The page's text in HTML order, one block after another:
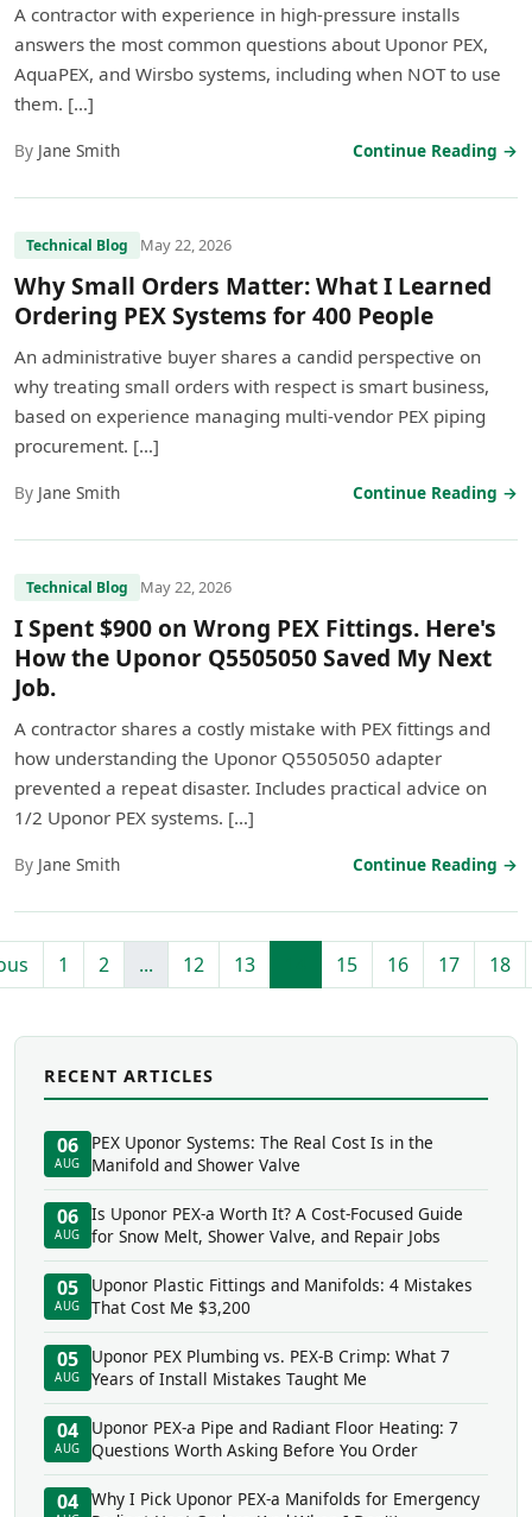
A contractor with experience in high-pressure installs
answers the most common questions about Uponor PEX,
AquaPEX, and Wirsbo systems, including when NOT to use
them. […]
By Jane Smith Continue Reading →
Technical Blog May 22, 2026
Why Small Orders Matter: What I Learned
Ordering PEX Systems for 400 People
An administrative buyer shares a candid perspective on
why treating small orders with respect is smart business,
based on experience managing multi-vendor PEX piping
procurement. […]
By Jane Smith Continue Reading →
Technical Blog May 22, 2026
I Spent $900 on Wrong PEX Fittings. Here's
How the Uponor Q5505050 Saved My Next
Job.
A contractor shares a costly mistake with PEX fittings and
how understanding the Uponor Q5505050 adapter
prevented a repeat disaster. Includes practical advice on
1/2 Uponor PEX systems. […]
By Jane Smith Continue Reading →
1 2 ... 12 13 15 16 17 18
RECENT ARTICLES
06
AUG
PEX Uponor Systems: The Real Cost Is in the
Manifold and Shower Valve
06
AUG
Is Uponor PEX-a Worth It? A Cost-Focused Guide
for Snow Melt, Shower Valve, and Repair Jobs
05
AUG
Uponor Plastic Fittings and Manifolds: 4 Mistakes
That Cost Me $3,200
05
AUG
Uponor PEX Plumbing vs. PEX-B Crimp: What 7
Years of Install Mistakes Taught Me
04
AUG
Uponor PEX-a Pipe and Radiant Floor Heating: 7
Questions Worth Asking Before You Order
04 Why I Pick Uponor PEX-a Manifolds for Emergency